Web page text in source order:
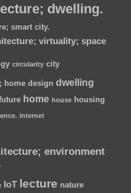
dwelling.
smart city.
virtuality; space
circularity city
home design dwelling
home house housing
internet
environment
IoT lecture nature